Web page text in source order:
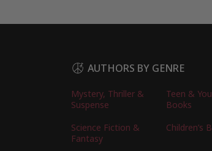
AUTHORS BY GENRE
Mystery, Thriller &
Suspense
Teen &
Books
Science Fiction &
Fantasy
Children’s